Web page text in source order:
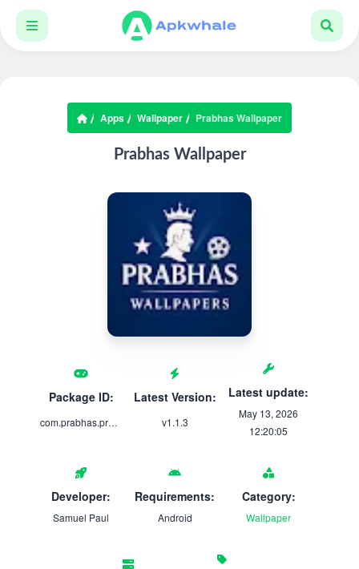
Apps Wallpaper Prabhas Wallpaper
Prabhas Wallpaper
Package ID:
com.prabhas.prabhaswallpaperapp
Latest Version:
v1.1.3
Latest update:
May 13, 2026
12:20:05
Developer:
Samuel Paul
Requirements:
Android
Category:
Wallpaper